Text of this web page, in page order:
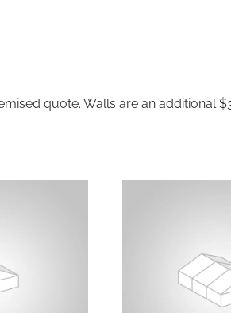
quote. Walls are an additional